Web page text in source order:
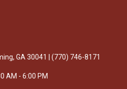
GA 30041 | (770) 746-8171
AM - 6:00 PM